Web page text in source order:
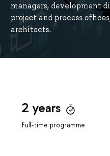
managers, development
project and process
architects.
2 years
Full-time programme